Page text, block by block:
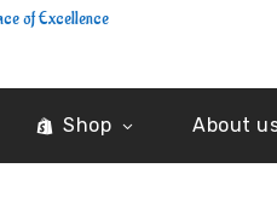
of Excellence
Shop About